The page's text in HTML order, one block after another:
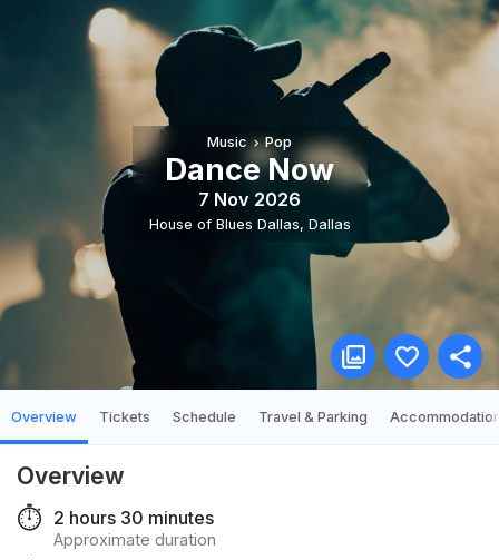
Music Pop
Dance Now
7 Nov 2026
House of Blues Dallas, Dallas
Overview Tickets Schedule Travel & Parking
Overview
⏱️ 2 hours 30 minutes
Approximate duration